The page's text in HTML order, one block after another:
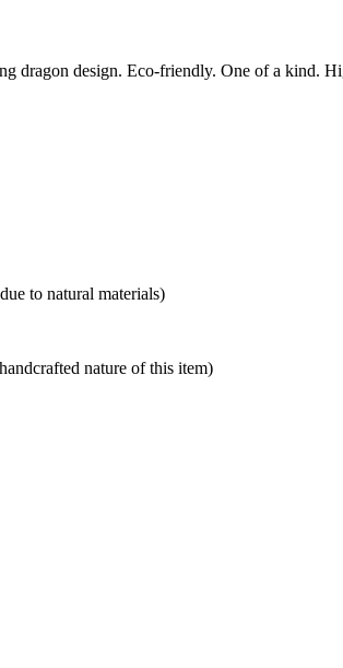
dragon design. Eco-friendly. One of a kind.
to natural materials)
nature of this item)